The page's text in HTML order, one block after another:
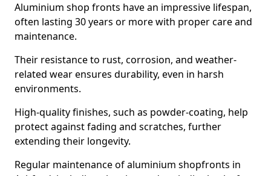
Aluminium shop fronts have an impressive lifespan,
often lasting 30 years or more with proper care and
maintenance.
Their resistance to rust, corrosion, and weather-
related wear ensures durability, even in harsh
environments.
High-quality finishes, such as powder-coating, help
protect against fading and scratches, further
extending their longevity.
Regular maintenance of aluminium shopfronts in